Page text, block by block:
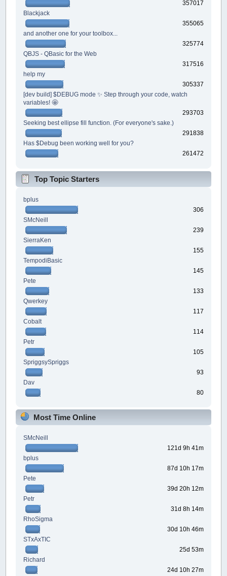
357017
Blackjack
355065
and another one for your toolbox...
325774
QBJS - QBasic for the Web
317516
help my
305337
[dev build] $DEBUG mode ✨ Step through your code, watch
variables! 🤩
293703
Seeking best ellipse fill function. (For everyone's sake.)
291838
Has $Debug been working well for you?
261472
Top Topic Starters
bplus
306
SMcNeill
239
SierraKen
155
TempodiBasic
145
Pete
133
Qwerkey
117
Cobalt
114
Petr
105
SpriggsySpriggs
93
Dav
80
Most Time Online
SMcNeill
121d 9h 41m
bplus
87d 10h 17m
Pete
39d 20h 12m
Petr
31d 8h 14m
RhoSigma
30d 10h 46m
STxAxTIC
25d 53m
Richard
24d 10h 27m